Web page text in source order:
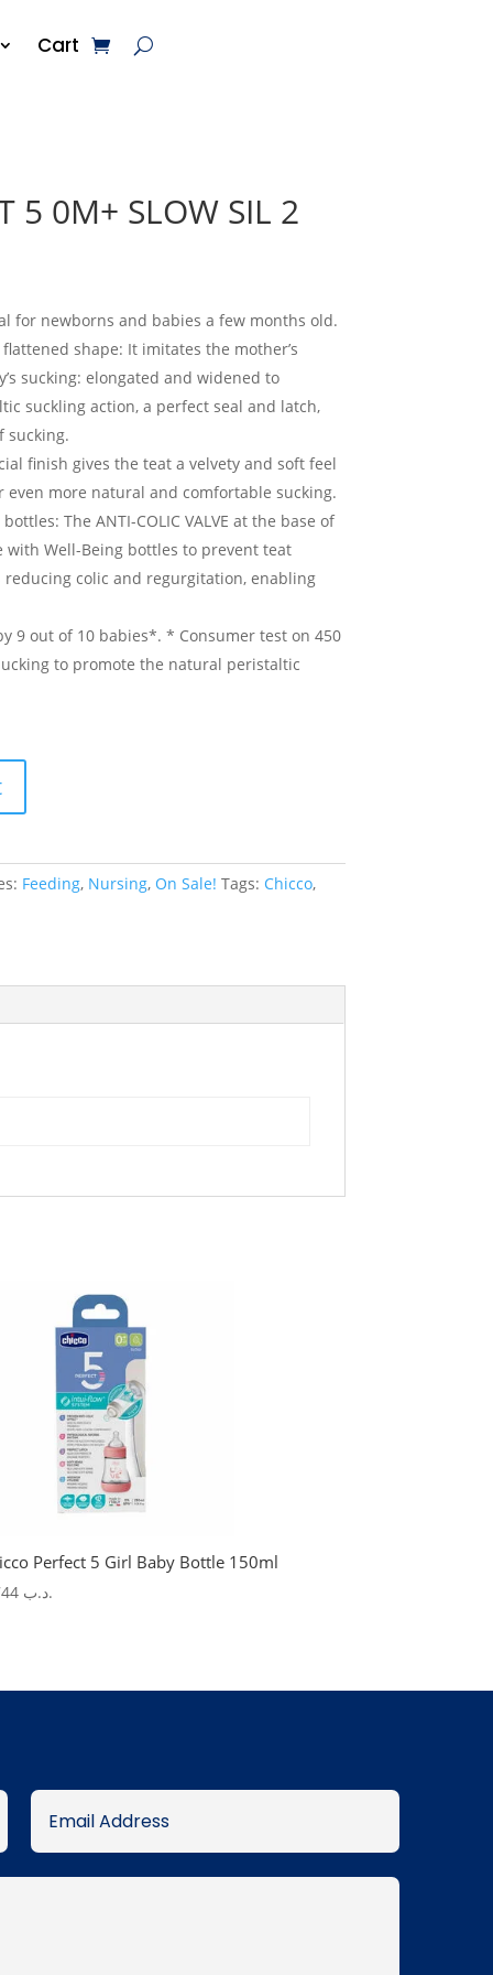
Cart
5 0M+ SLOW SIL 2
for newborns and babies a few months old.
shape: It imitates the mother’s
sucking: elongated and widened to
suckling action, a perfect seal and latch,
sucking.
finish gives the teat a velvety and soft feel
even more natural and comfortable sucking.
The ANTI-COLIC VALVE at the base of
Well-Being bottles to prevent teat
colic and regurgitation, enabling
9 out of 10 babies*. * Consumer test on 450
to promote the natural peristaltic
Feeding, Nursing, On Sale! Tags: Chicco,
Perfect 5 Girl Baby Bottle 150ml
.د.ب